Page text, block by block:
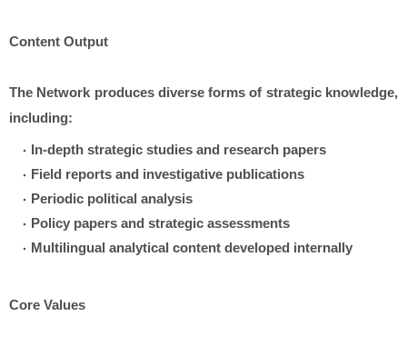
Content Output
The Network produces diverse forms of strategic knowledge,
including:
In-depth strategic studies and research papers
Field reports and investigative publications
Periodic political analysis
Policy papers and strategic assessments
Multilingual analytical content developed internally
Core Values